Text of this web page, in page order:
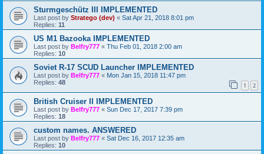
Sturmgeschütz III IMPLEMENTED
Last post by Stratego (dev) « Sat Apr 21, 2018 8:01 pm
Replies: 11
US M1 Bazooka IMPLEMENTED
Last post by Belfry777 « Thu Feb 01, 2018 2:00 am
Replies: 10
Soviet R-17 SCUD Launcher IMPLEMENTED
Last post by Belfry777 « Mon Jan 15, 2018 11:47 pm
Replies: 48 1 2
British Cruiser II IMPLEMENTED
Last post by Belfry777 « Sun Dec 17, 2017 7:39 pm
Replies: 18
custom names. ANSWERED
Last post by Belfry777 « Sat Dec 16, 2017 12:35 am
Replies: 10